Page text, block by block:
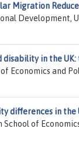
Migration
Development,
disability in the
Economics and
differences in
School of